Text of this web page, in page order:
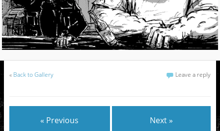
« Back to Gallery Leave a reply
« Previous Next »